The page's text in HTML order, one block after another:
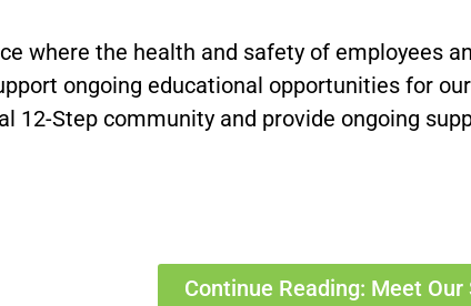
where the health and safety of employees
ongoing educational opportunities for
12-Step community and provide ongoing
Continue Reading: Meet